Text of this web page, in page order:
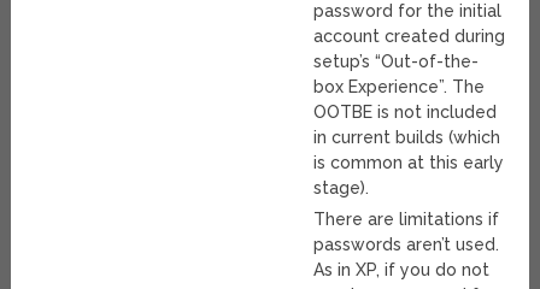
password for the initial
account created during
setup’s “Out-of-the-
box Experience”. The
OOTBE is not included
in current builds (which
is common at this early
stage).
There are limitations if
passwords aren’t used.
As in XP, if you do not